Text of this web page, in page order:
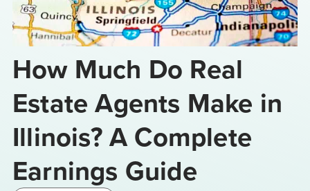
How Much Do Real
Estate Agents Make in
Illinois? A Complete
Earnings Guide